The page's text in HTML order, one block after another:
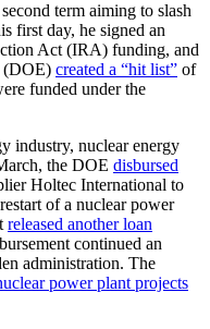
term aiming to slash
first day, he signed an
Act (IRA) funding, and
(DOE) created a “hit list” of
funded under the
industry, nuclear energy
the DOE disbursed
Holtec International to
of a nuclear power
released another loan
continued an
administration. The
power plant projects